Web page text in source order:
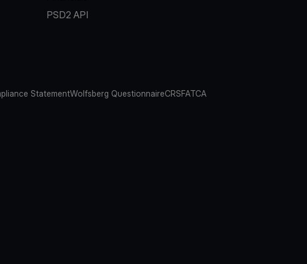
PSD2 API
StatementWolfsberg QuestionnaireCRSFATCA